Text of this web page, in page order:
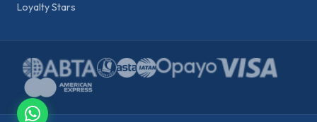
Loyalty Stars